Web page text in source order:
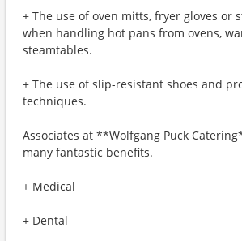
+ The use of oven mitts, fryer gloves or
when handling hot pans from ovens,
steamtables.
+ The use of slip-resistant shoes and
techniques.
Associates at **Wolfgang Puck
many fantastic benefits.
+ Medical
+ Dental